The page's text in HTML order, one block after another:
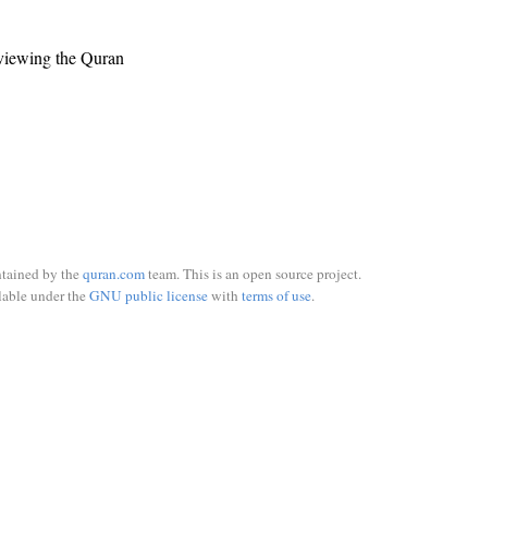
the Quran
by the quran.comteam. This is an open source project.
under the GNU public licensewith terms of use.